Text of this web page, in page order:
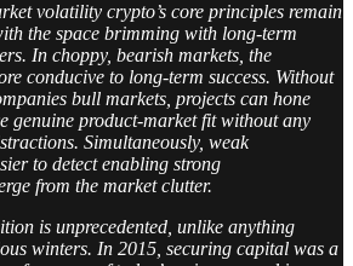
volatility crypto’s core principles remain
the space brimming with long-term
In choppy, bearish markets, the
conducive to long-term success. Without
bull markets, projects can hone
genuine product-market fit without any
Simultaneously, weak
to detect enabling strong
from the market clutter.
is unprecedented, unlike anything
winters. In 2015, securing capital was a